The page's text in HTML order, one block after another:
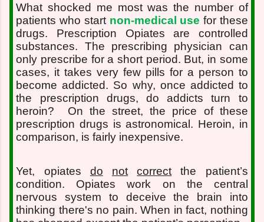
What shocked me most was the number of
patients who start non-medical use for these
drugs. Prescription Opiates are controlled
substances. The prescribing physician can
only prescribe for a short period. But, in some
cases, it takes very few pills for a person to
become addicted. So why, once addicted to
the prescription drugs, do addicts turn to
heroin?
On the street, the price of these
prescription drugs is astronomical. Heroin, in
comparison, is fairly inexpensive.
Yet, opiates do not correct the patient’s
condition. Opiates work on the central
nervous system to deceive the brain into
thinking there's no pain. When in fact, nothing